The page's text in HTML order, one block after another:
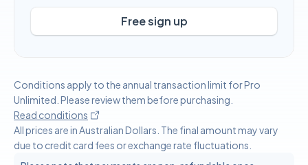
Free sign up
Conditions apply to the annual transaction limit for Pro
Unlimited. Please review them before purchasing.
Read conditions
All prices are in Australian Dollars. The final amount may vary
due to credit card fees or exchange rate fluctuations.